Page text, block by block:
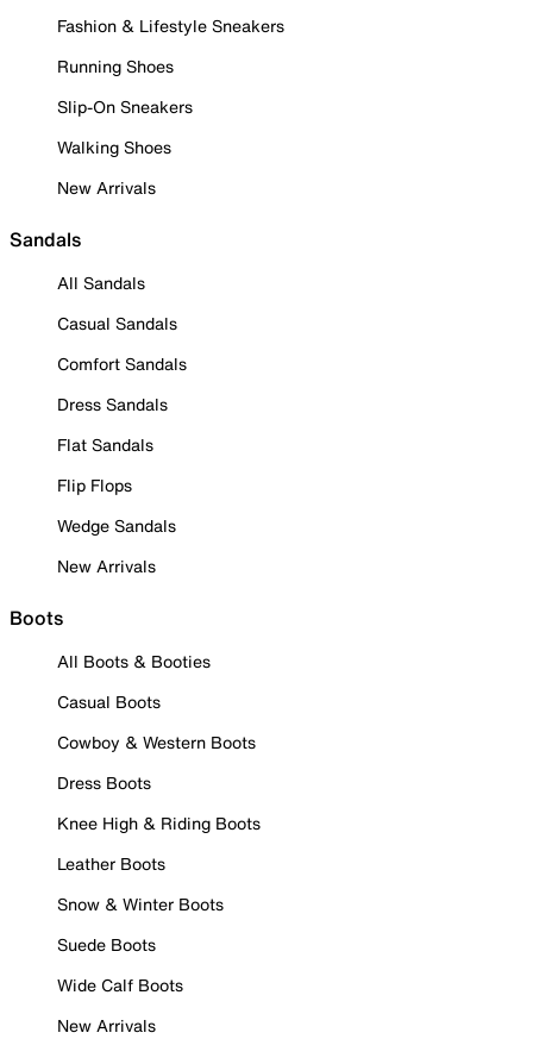
Fashion & Lifestyle Sneakers
Running Shoes
Slip-On Sneakers
Walking Shoes
New Arrivals
Sandals
All Sandals
Casual Sandals
Comfort Sandals
Dress Sandals
Flat Sandals
Flip Flops
Wedge Sandals
New Arrivals
Boots
All Boots & Booties
Casual Boots
Cowboy & Western Boots
Dress Boots
Knee High & Riding Boots
Leather Boots
Snow & Winter Boots
Suede Boots
Wide Calf Boots
New Arrivals